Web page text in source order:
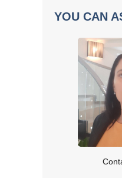
YOU CAN